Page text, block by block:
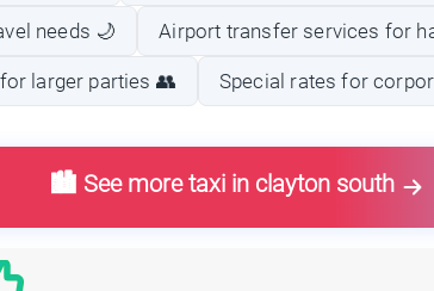
needs 🌙 Airport transfer services for
larger parties 👥 Special rates for
🏙️ See more taxi in clayton south